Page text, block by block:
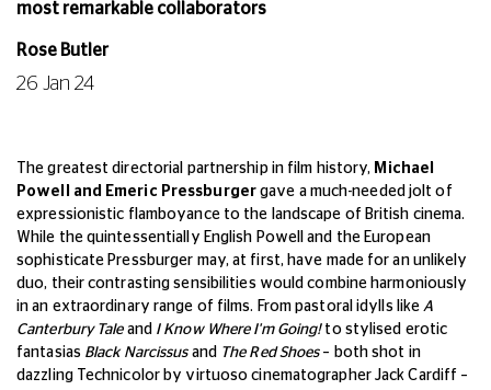
most remarkable collaborators
Rose Butler
26 Jan 24
The greatest directorial partnership in film history, Michael
Powell and Emeric Pressburgergave a much-needed jolt of
expressionistic flamboyance to the landscape of British cinema.
While the quintessentially English Powell and the European
sophisticate Pressburger may, at first, have made for an unlikely
duo, their contrasting sensibilities would combine harmoniously
in an extraordinary range of films. From pastoral idylls likeA
Canterbury Tale and I Know Where I'm Going!to stylised erotic
fantasias Black Narcissus and The Red Shoes– both shot in
dazzling Technicolor by virtuoso cinematographer Jack Cardiff –